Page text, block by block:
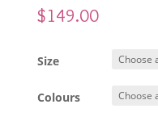
$149.00
Size
Colours